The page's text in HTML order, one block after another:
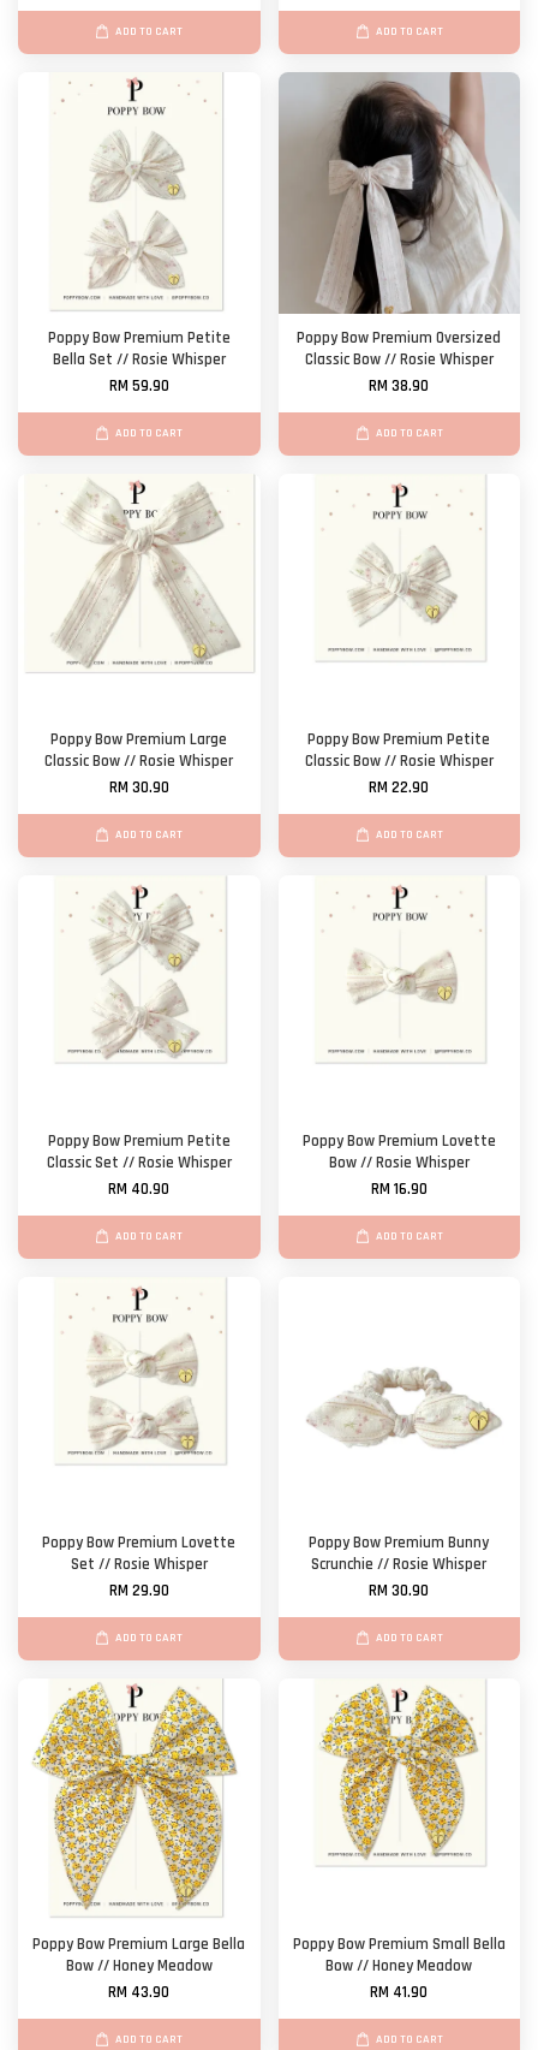
ADD TO CART ADD TO CART
Poppy Bow Premium Petite
Bella Set // Rosie Whisper
RM 59.90
ADD TO CART
Poppy Bow Premium Oversized
Classic Bow // Rosie Whisper
RM 38.90
ADD TO CART
Poppy Bow Premium Large
Classic Bow // Rosie Whisper
RM 30.90
ADD TO CART
Poppy Bow Premium Petite
Classic Bow // Rosie Whisper
RM 22.90
ADD TO CART
Poppy Bow Premium Petite
Classic Set // Rosie Whisper
RM 40.90
ADD TO CART
Poppy Bow Premium Lovette
Bow // Rosie Whisper
RM 16.90
ADD TO CART
Poppy Bow Premium Lovette
Set // Rosie Whisper
RM 29.90
ADD TO CART
Poppy Bow Premium Bunny
Scrunchie // Rosie Whisper
RM 30.90
ADD TO CART
Poppy Bow Premium Large Bella
Bow // Honey Meadow
RM 43.90
ADD TO CART
Poppy Bow Premium Small Bella
Bow // Honey Meadow
RM 41.90
ADD TO CART